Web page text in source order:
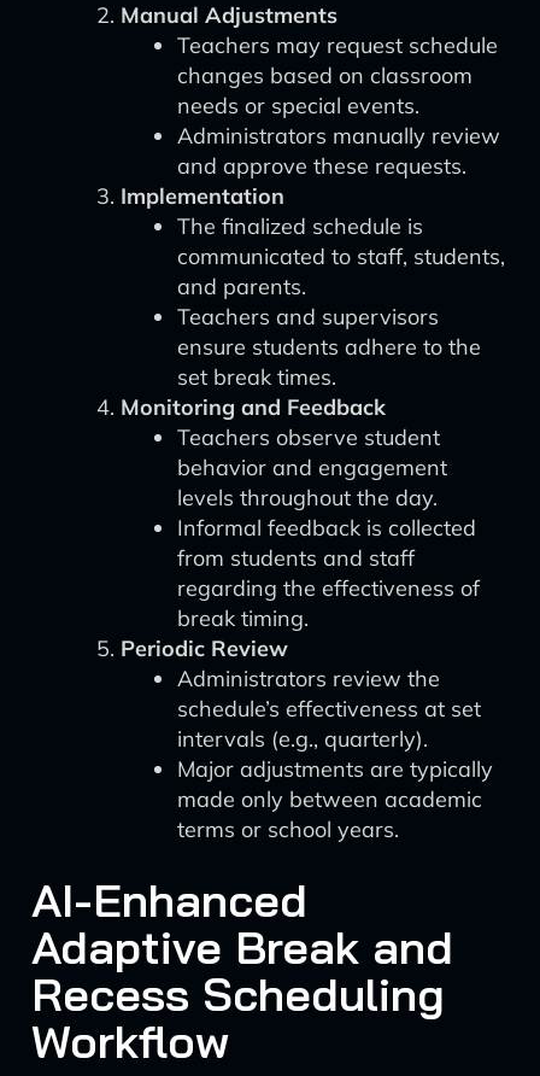
Manual Adjustments
Teachers may request schedule
changes based on classroom
needs or special events.
Administrators manually review
and approve these requests.
Implementation
The finalized schedule is
communicated to staff, students,
and parents.
Teachers and supervisors
ensure students adhere to the
set break times.
Monitoring and Feedback
Teachers observe student
behavior and engagement
levels throughout the day.
Informal feedback is collected
from students and staff
regarding the effectiveness of
break timing.
Periodic Review
Administrators review the
schedule’s effectiveness at set
intervals (e.g., quarterly).
Major adjustments are typically
made only between academic
terms or school years.
AI-Enhanced
Adaptive Break and
Recess Scheduling
Workflow